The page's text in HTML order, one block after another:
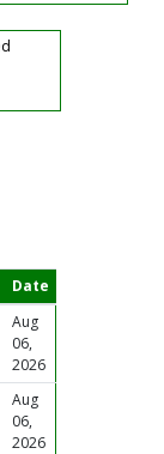
Date
Aug
06,
2026
Aug
06,
2026